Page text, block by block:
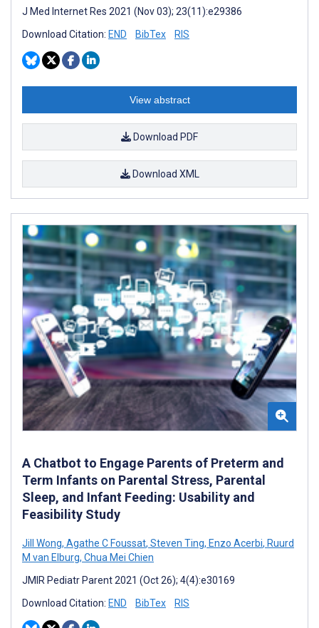
J Med Internet Res 2021 (Nov 03); 23(11):e29386
Download Citation: END BibTex RIS
View abstract
Download PDF
Download XML
A Chatbot to Engage Parents of Preterm and
Term Infants on Parental Stress, Parental
Sleep, and Infant Feeding: Usability and
Feasibility Study
Jill Wong, Agathe C Foussat, Steven Ting, Enzo Acerbi, Ruurd
M van Elburg, Chua Mei Chien
JMIR Pediatr Parent 2021 (Oct 26); 4(4):e30169
Download Citation: END BibTex RIS